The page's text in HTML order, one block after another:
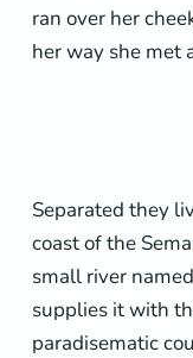
ran over her
her way she met
Separated they
coast of the
small river
supplies it with
paradisematic